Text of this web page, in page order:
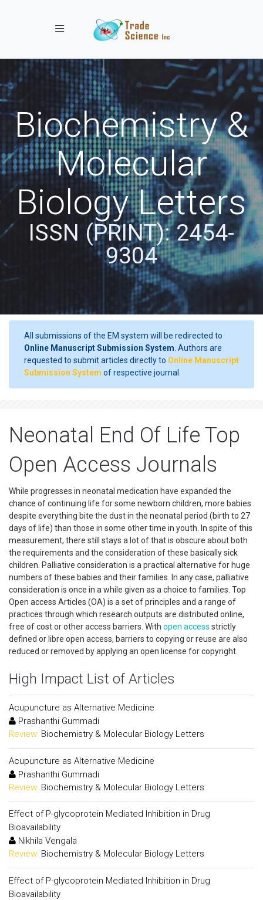
Toggle navigation
Biochemistry &
Molecular
Biology Letters
ISSN (PRINT): 2454-
9304
All submissions of the EM system will be redirected to
Online Manuscript Submission System . Authors are
requested to submit articles directly to Online Manuscript
Submission System of respective journal.
Neonatal End Of Life Top
Open Access Journals
While progresses in neonatal medication have expanded the
chance of continuing life for some newborn children, more babies
despite everything bite the dust in the neonatal period (birth to 27
days of life) than those in some other time in youth. In spite of this
measurement, there still stays a lot of that is obscure about both
the requirements and the consideration of these basically sick
children. Palliative consideration is a practical alternative for huge
numbers of these babies and their families. In any case, palliative
consideration is once in a while given as a choice to families. Top
Open access Articles (OA) is a set of principles and a range of
practices through which research outputs are distributed online,
free of cost or other access barriers. With open access strictly
defined or libre open access, barriers to copying or reuse are also
reduced or removed by applying an open license for copyright.
High Impact List of Articles
Acupuncture as Alternative Medicine
Prashanthi Gummadi
Review: Biochemistry & Molecular Biology Letters
Acupuncture as Alternative Medicine
Prashanthi Gummadi
Review: Biochemistry & Molecular Biology Letters
Effect of P-glycoprotein Mediated Inhibition in Drug
Bioavailability
Nikhila Vengala
Review: Biochemistry & Molecular Biology Letters
Effect of P-glycoprotein Mediated Inhibition in Drug
Bioavailability